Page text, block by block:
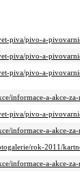
piva/pivo-a-
piva/pivo-a-
piva/pivo-a-
informace-a-akce-
piva/pivo-a-
informace-a-akce-
rok-2011/
informace-a-akce-